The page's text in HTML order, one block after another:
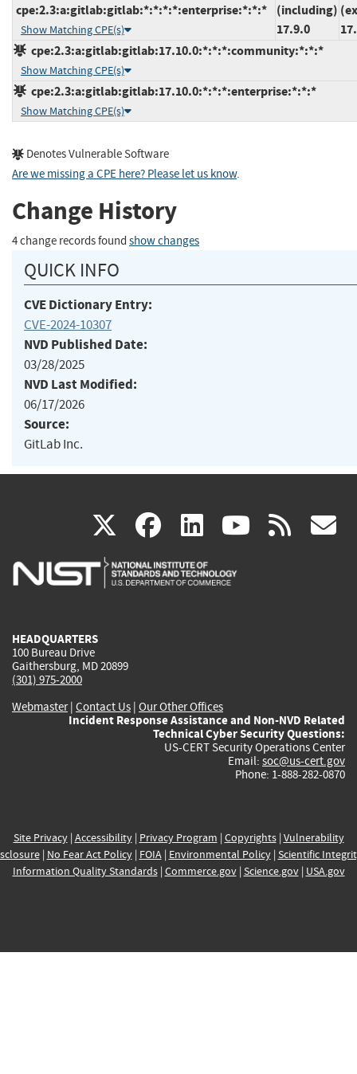
cpe:2.3:a:gitlab:gitlab:*:*:*:*:enterprise:*:*:*
Show Matching CPE(s)
(including)
17.9.0
cpe:2.3:a:gitlab:gitlab:17.10.0:*:*:*:community:*:*:*
Show Matching CPE(s)
cpe:2.3:a:gitlab:gitlab:17.10.0:*:*:*:enterprise:*:*:*
Show Matching CPE(s)
Denotes Vulnerable Software
Are we missing a CPE here? Please let us know.
Change History
4 change records found show changes
QUICK INFO
CVE Dictionary Entry:
CVE-2024-10307
NVD Published Date:
03/28/2025
NVD Last Modified:
06/17/2026
Source:
GitLab Inc.
X(link
is
facebook
(link
is
linkedin
(link
is
(link rss
HEADQUARTERS
100 Bureau Drive
Gaithersburg, MD 20899
(301) 975-2000
Webmaster| Contact Us | Our Other Offices
Incident Response Assistance and Non-NVD Related
Technical Cyber Security Questions:
US-CERT Security Operations Center
Email: soc@us-cert.gov
Phone: 1-888-282-0870
Site Privacy| Accessibility| Privacy Program | Copyrights| Vulnerability
| No Fear Act Policy| FOIA| Environmental Policy| Scientific
Information Quality Standards| Commerce.gov| Science.gov| USA.gov